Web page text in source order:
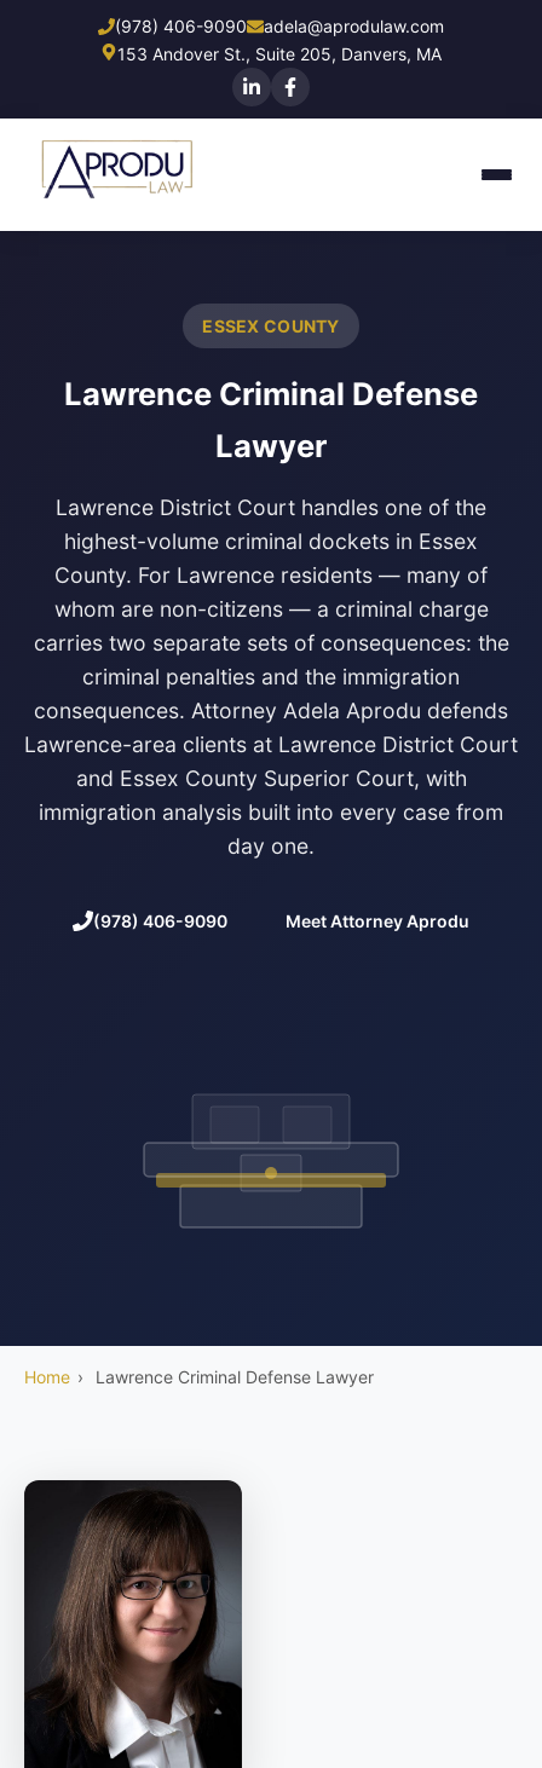
content
(978) 406-9090
adela@aprodulaw.com
153 Andover St., Suite 205, Danvers, MA
ESSEX COUNTY
Lawrence Criminal Defense
Lawyer
Lawrence District Court handles one of the
highest-volume criminal dockets in Essex
County. For Lawrence residents — many of
whom are non-citizens — a criminal charge
carries two separate sets of consequences: the
criminal penalties and the immigration
consequences. Attorney Adela Aprodu defends
Lawrence-area clients at Lawrence District Court
and Essex County Superior Court, with
immigration analysis built into every case from
day one.
(978) 406-9090 Meet Attorney Aprodu
Home › Lawrence Criminal Defense Lawyer